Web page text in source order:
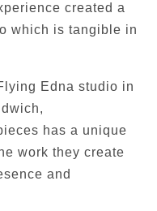
created a
which is tangible in
Edna studio in
has a unique
work they create
and